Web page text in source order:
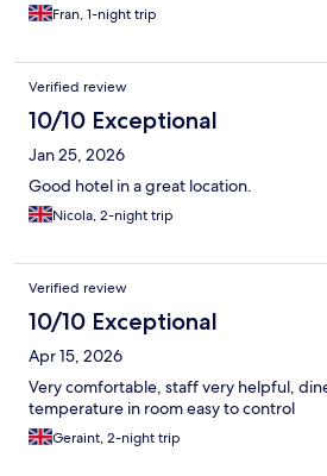
Fran, 1-night trip
Verified review
10/10 Exceptional
Jan 25, 2026
Good hotel in a great location.
Nicola, 2-night trip
Verified review
10/10 Exceptional
Apr 15, 2026
Very comfortable, staff very helpful,
temperature in room easy to control
Geraint, 2-night trip